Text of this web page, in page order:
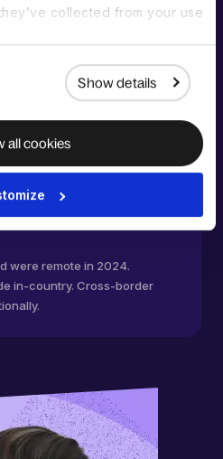
collected from your use
Show details
all cookies
hiring
were remote in 2024.
in-country. Cross-border